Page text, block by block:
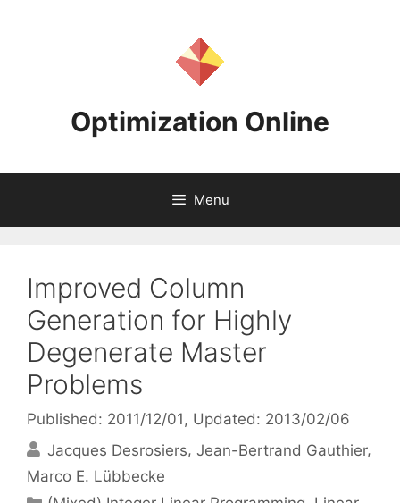
Optimization Online
Menu
Improved Column
Generation for Highly
Degenerate Master
Problems
Published: 2011/12/01 , Updated: 2013/02/06
Jacques Desrosiers Jean-Bertrand Gauthier
Marco E. Lübbecke
Categories